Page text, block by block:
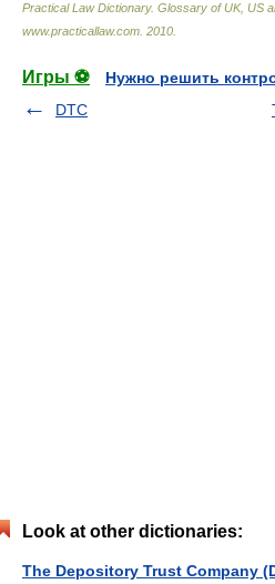
Practical Law Dictionary. Glossary of UK, US
www.practicallaw.com 2010
Игры ⚽
Нужно решить
DTC
Look at other dictionaries:
The Depository Trust Company